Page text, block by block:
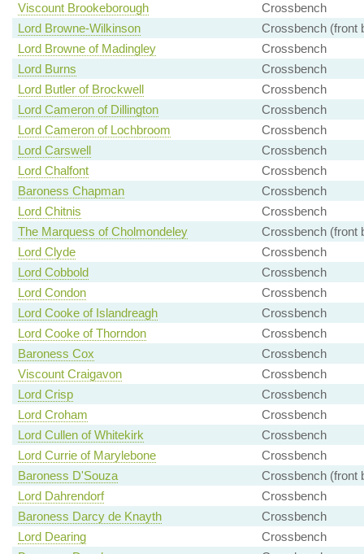
Viscount Brookeborough
Crossbench
Lord Browne-Wilkinson
Crossbench (front
Lord Browne of Madingley
Crossbench
Lord Burns
Crossbench
Lord Butler of Brockwell
Crossbench
Lord Cameron of Dillington
Crossbench
Lord Cameron of Lochbroom
Crossbench
Lord Carswell
Crossbench
Lord Chalfont
Crossbench
Baroness Chapman
Crossbench
Lord Chitnis
Crossbench
The Marquess of Cholmondeley
Crossbench (front
Lord Clyde
Crossbench
Lord Cobbold
Crossbench
Lord Condon
Crossbench
Lord Cooke of Islandreagh
Crossbench
Lord Cooke of Thorndon
Crossbench
Baroness Cox
Crossbench
Viscount Craigavon
Crossbench
Lord Crisp
Crossbench
Lord Croham
Crossbench
Lord Cullen of Whitekirk
Crossbench
Lord Currie of Marylebone
Crossbench
Baroness D'Souza
Crossbench (front
Lord Dahrendorf
Crossbench
Baroness Darcy de Knayth
Crossbench
Lord Dearing
Crossbench